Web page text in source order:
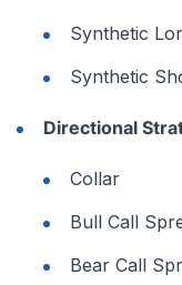
Synthetic
Synthetic
Directional
Collar
Bull Call
Bear Call